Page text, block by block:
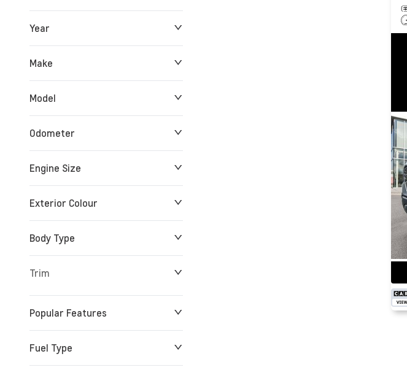
Year
Make
Model
Odometer
0 KM
Engine Size
Exterior Colour
Body Type
Trim
Popular Features
Fuel Type